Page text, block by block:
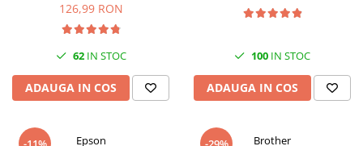
Mini PC AI
Piese si accesorii
Accesorii Printing
Ribbon
PC Office
126,99 RON
62IN STOC
ADAUGA IN COS
100 IN STOC
ADAUGA IN COS
Epson Brother